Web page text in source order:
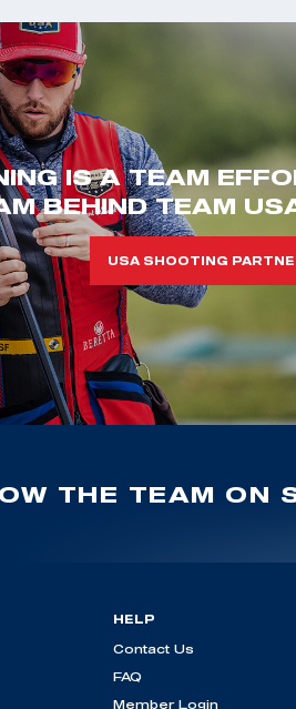
IS A TEAM
BEHIND TEAM
USA SHOOTING
THE TEAM ON
HELP
Contact Us
FAQ
Member Login